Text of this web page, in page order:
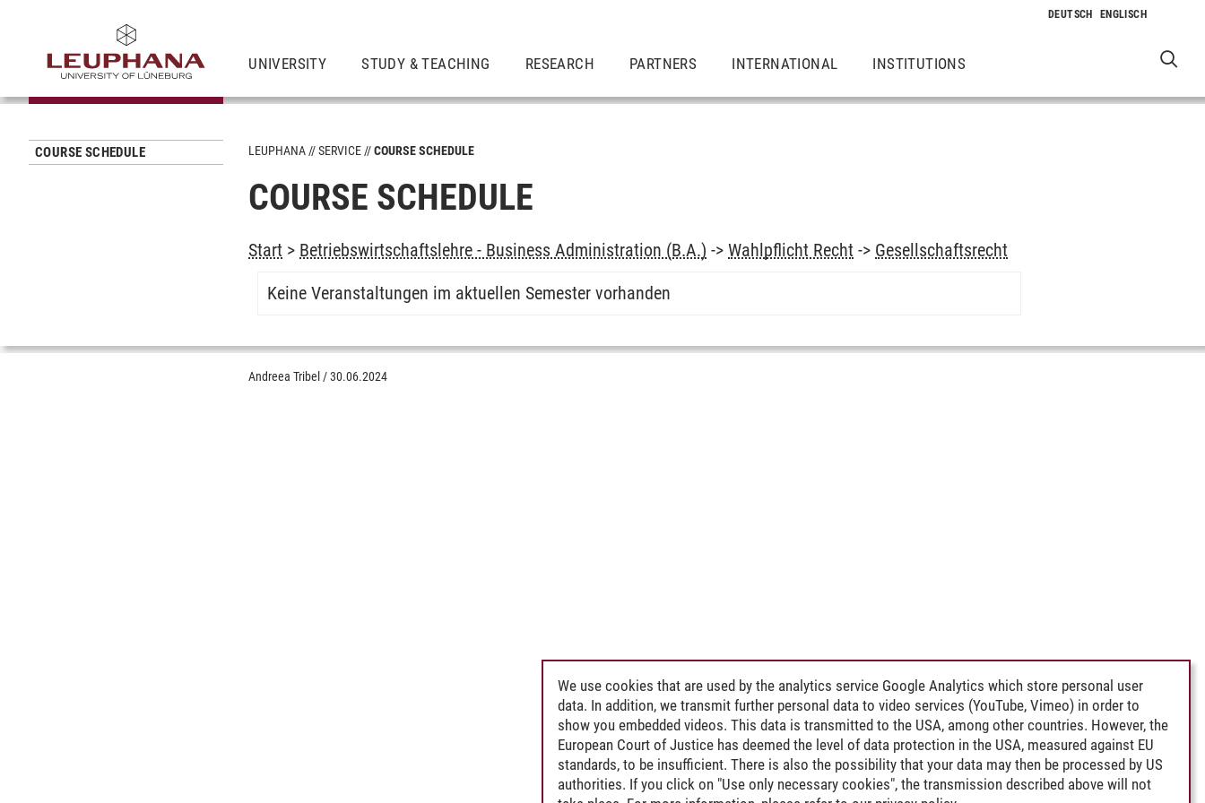
UNIVERSITY STUDY & TEACHING RESEARCH PARTNERS INTERNATIONAL INSTITUTIONS
COURSE SCHEDULE LEUPHANA SERVICE COURSE SCHEDULE
COURSE SCHEDULE
Start > Betriebswirtschaftslehre - Business Administration (B.A.) ->Wahlpflicht Recht -> Gesellschaftsrecht
Keine Veranstaltungen im aktuellen Semester vorhanden
Andreea Tribel /30.06.2024
We use cookies that are used by the analytics service Google Analytics which store personal user
data. In addition, we transmit further personal data to video services (YouTube, Vimeo) in order to
show you embedded videos. This data is transmitted to the USA, among other countries. However, the
European Court of Justice has deemed the level of data protection in the USA, measured against EU
standards, to be insufficient. There is also the possibility that your data may then be processed by US
authorities. If you click on "Use only necessary cookies", the transmission described above will not